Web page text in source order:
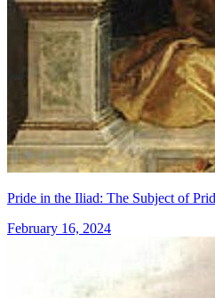
Pride in the Iliad: The Subject of
February 16, 2024